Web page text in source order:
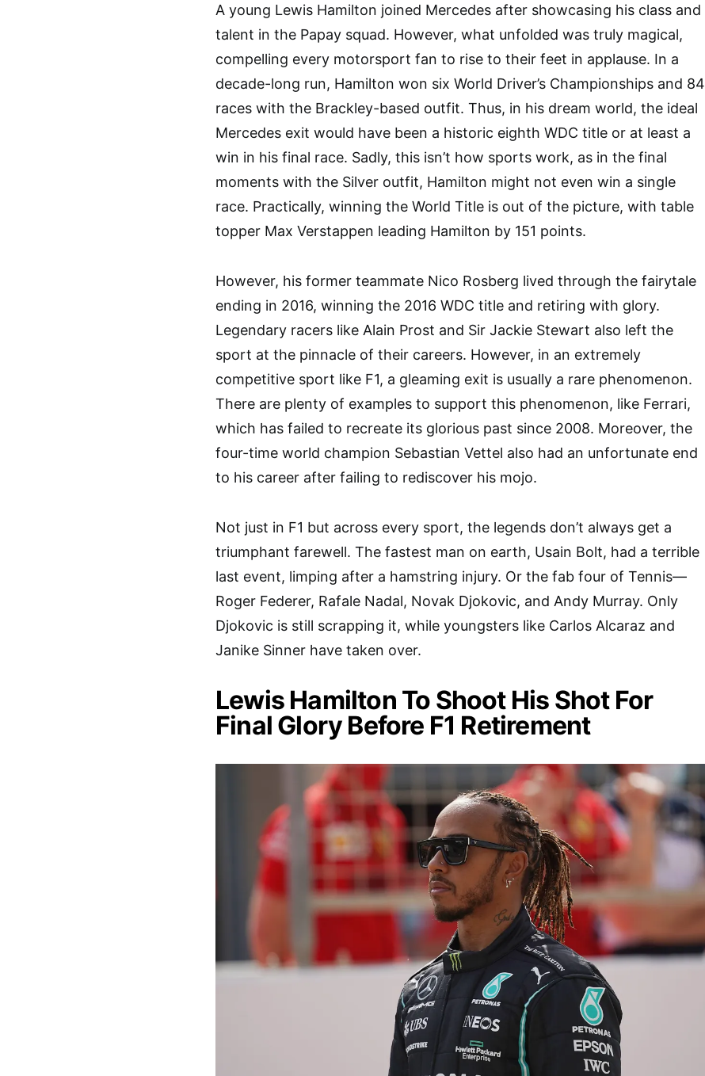
A young Lewis Hamilton joined Mercedes after showcasing his class and
talent in the Papay squad. However, what unfolded was truly magical,
compelling every motorsport fan to rise to their feet in applause. In a
decade-long run, Hamilton won six World Driver’s Championships and 84
races with the Brackley-based outfit. Thus, in his dream world, the ideal
Mercedes exit would have been a historic eighth WDC title or at least a
win in his final race. Sadly, this isn’t how sports work, as in the final
moments with the Silver outfit, Hamilton might not even win a single
race. Practically, winning the World Title is out of the picture, with table
topper Max Verstappen leading Hamilton by 151 points.
However, his former teammate Nico Rosberg lived through the fairytale
ending in 2016, winning the 2016 WDC title and retiring with glory.
Legendary racers like Alain Prost and Sir Jackie Stewart also left the
sport at the pinnacle of their careers. However, in an extremely
competitive sport like F1, a gleaming exit is usually a rare phenomenon.
There are plenty of examples to support this phenomenon, like Ferrari,
which has failed to recreate its glorious past since 2008. Moreover, the
four-time world champion Sebastian Vettel also had an unfortunate end
to his career after failing to rediscover his mojo.
Not just in F1 but across every sport, the legends don’t always get a
triumphant farewell. The fastest man on earth, Usain Bolt, had a terrible
last event, limping after a hamstring injury. Or the fab four of Tennis—
Roger Federer, Rafale Nadal, Novak Djokovic, and Andy Murray. Only
Djokovic is still scrapping it, while youngsters like Carlos Alcaraz and
Janike Sinner have taken over.
Lewis Hamilton To Shoot His Shot For
Final Glory Before F1 Retirement